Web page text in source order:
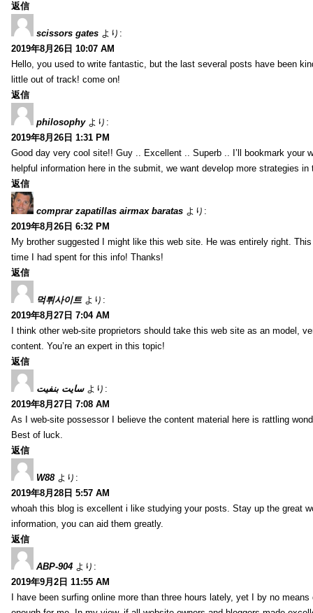
返信
scissors gates より:
2019年8月26日 10:07 AM
Hello, you used to write fantastic, but the last several posts have been
little out of track! come on!
返信
philosophy より:
2019年8月26日 1:31 PM
Good day very cool site!! Guy .. Excellent .. Superb .. I’ll bookmark
helpful information here in the submit, we want develop more strategies
返信
comprar zapatillas airmax baratas より:
2019年8月26日 6:32 PM
My brother suggested I might like this web site. He was entirely right.
time I had spent for this info! Thanks!
返信
먹튀사이트 より:
2019年8月27日 7:04 AM
I think other web-site proprietors should take this web site as an model,
content. You’re an expert in this topic!
返信
سایت بنفیت より:
2019年8月27日 7:08 AM
As I web-site possessor I believe the content material here is rattling
Best of luck.
返信
W88 より:
2019年8月28日 5:57 AM
whoah this blog is excellent i like studying your posts. Stay up the great
information, you can aid them greatly.
返信
ABP-904 より:
2019年9月2日 11:55 AM
I have been surfing online more than three hours lately, yet I by no